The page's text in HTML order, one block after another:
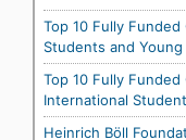
Top 10 Fully
Students and
Top 10 Fully
International
Heinrich Böll